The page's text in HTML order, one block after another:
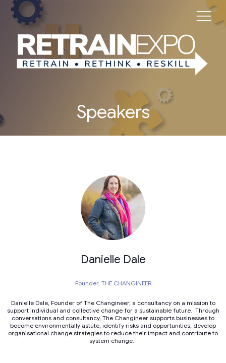
Speakers
Danielle Dale
Founder, THE CHANGINEER
Danielle Dale, Founder of The Changineer, a consultancy on a mission to
support individual and collective change for a sustainable future. Through
conversations and consultancy, The Changineer supports businesses to
become environmentally astute, identify risks and opportunities, develop
organisational change strategies to reduce their impact and contribute to
system change.